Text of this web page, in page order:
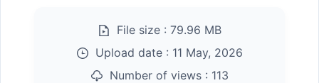
File size : 79.96 MB
Upload date : 11 May, 2026
Number of views : 113